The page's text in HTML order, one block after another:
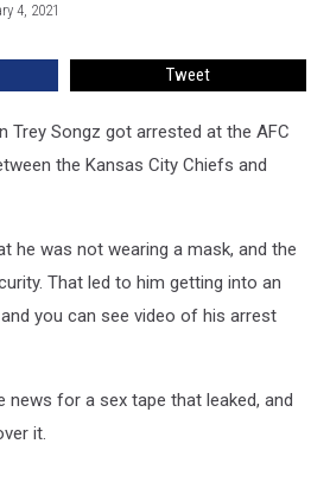
4, 2021
Tweet
Trey Songz got arrested at the AFC
the Kansas City Chiefs and
he was not wearing a mask, and the
That led to him getting into an
you can see video of his arrest
news for a sex tape that leaked, and
it.